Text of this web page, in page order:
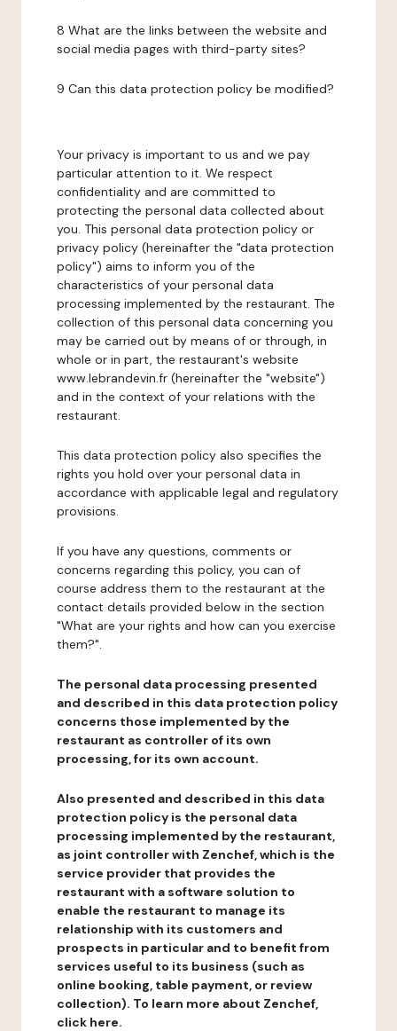
8 What are the links between the website and
social media pages with third-party sites?
9 Can this data protection policy be modified?
Your privacy is important to us and we pay
particular attention to it. We respect
confidentiality and are committed to
protecting the personal data collected about
you. This personal data protection policy or
privacy policy (hereinafter the "data protection
policy") aims to inform you of the
characteristics of your personal data
processing implemented by the restaurant. The
collection of this personal data concerning you
may be carried out by means of or through, in
whole or in part, the restaurant's website
www.lebrandevin.fr (hereinafter the "website")
and in the context of your relations with the
restaurant.
This data protection policy also specifies the
rights you hold over your personal data in
accordance with applicable legal and regulatory
provisions.
If you have any questions, comments or
concerns regarding this policy, you can of
course address them to the restaurant at the
contact details provided below in the section
"What are your rights and how can you exercise
them?".
The personal data processing presented
and described in this data protection policy
concerns those implemented by the
restaurant as controller of its own
processing, for its own account.
Also presented and described in this data
protection policy is the personal data
processing implemented by the restaurant,
as joint controller with Zenchef, which is the
service provider that provides the
restaurant with a software solution to
enable the restaurant to manage its
relationship with its customers and
prospects in particular and to benefit from
services useful to its business (such as
online booking, table payment, or review
collection). To learn more about Zenchef,
click here.